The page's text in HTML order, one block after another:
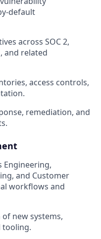
default
across SOC 2,
and related
access controls,
remediation, and
Engineering,
and Customer
workflows and
new systems,
tooling.